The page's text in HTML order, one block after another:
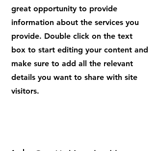
great opportunity to provide
information about the services you
provide. Double click on the text
box to start editing your content and
make sure to add all the relevant
details you want to share with site
visitors.